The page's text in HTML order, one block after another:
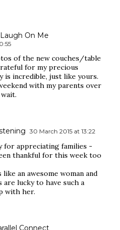
On Me
of the new couches/table
for my precious
is incredible, just like yours.
with my parents over
30 March 2015 at 13:22
for appreciating families -
thankful for this week too
an awesome woman and
are lucky to have such a
with her.
Connect